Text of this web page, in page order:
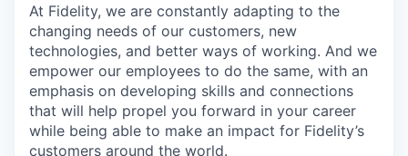
At Fidelity, we are constantly adapting to the
changing needs of our customers, new
technologies, and better ways of working. And we
empower our employees to do the same, with an
emphasis on developing skills and connections
that will help propel you forward in your career
while being able to make an impact for Fidelity’s
customers around the world.